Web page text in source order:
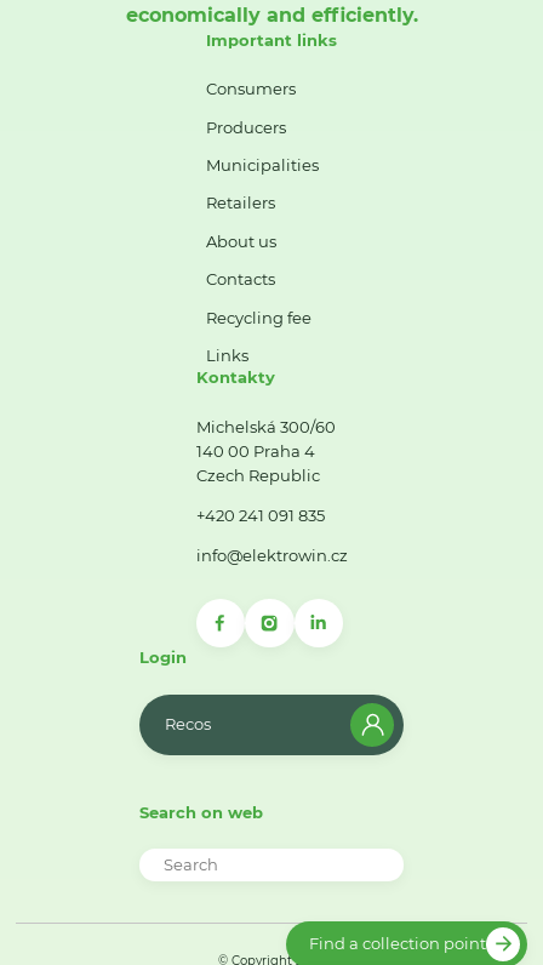
economically and efficiently.
Important links
Consumers
Producers
Municipalities
Retailers
About us
Contacts
Recycling fee
Links
Kontakty
Michelská 300/60
140 00 Praha 4
Czech Republic
+420 241 091 835
info@elektrowin.cz
Login
Recos
Search on web
© Copyright 2026
Find a collection point